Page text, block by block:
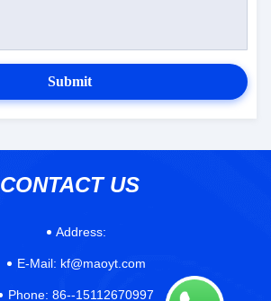
Submit
CONTACT US
Address:
E-Mail: kf@maoyt.com
Phone: 86--15112670997